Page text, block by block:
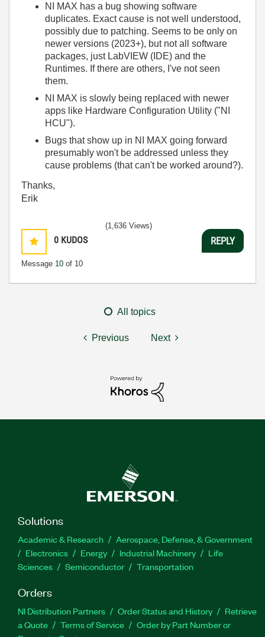
NI MAX has a bug showing software
duplicates. Exact cause is not well understood,
possibly due to patching. Seems to be only on
newer versions (2023+), but not all software
packages, just LabVIEW (IDE) and the
Runtimes. If there are others, I've not seen
them.
NI MAX is slowly being replaced with newer
apps like Hardware Configuration Utility ("NI
HCU").
Bugs that show up in NI MAX going forward
presumably won't be addressed unless they
cause problems (that can't be worked around?).
Thanks,
Erik
0 KUDOS
Message 10 of 10
(1,636 Views)
REPLY
All topics
Previous Next
Solutions
Academic & Research
Aerospace, Defense, & Government
Electronics
Energy Industrial Machinery
Life
Sciences
Semiconductor Transportation
Orders
NI Distribution Partners Order Status and History
Retrieve
a Quote
Terms of Service
Order by Part Number or